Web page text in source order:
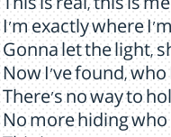
This is real, this is me
I'm exactly where
Gonna let the light,
Now I've found, who
There's no way to
No more hiding who